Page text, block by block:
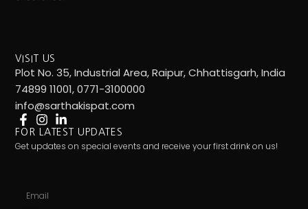
VISIT US
Plot No. 35, Industrial Area, Raipur, Chhattisgarh, India
74899 11001, 0771-3100000
info@sarthakispat.com
FOR LATEST UPDATES
Get updates on special events and receive your first drink on us!